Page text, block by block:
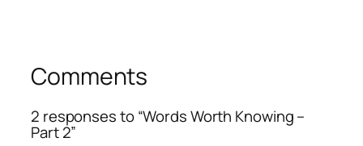
Comments
2 responses to “Words Worth Knowing –
Part 2”